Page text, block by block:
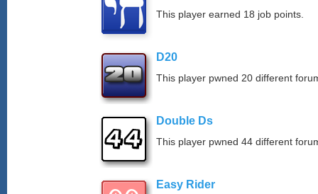
This player earned 18 job points.
D20
This player pwned 20 different
Double Ds
This player pwned 44 different
Easy Rider